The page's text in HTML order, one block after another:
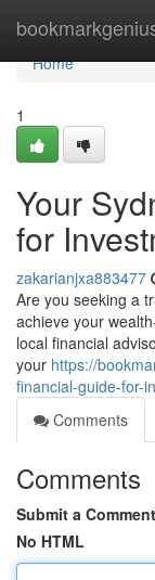
Home
Home
1
Your
for
zakarianjxa883477
Are you seeking a
achieve your
local financial
your https://
financial-guide-for-
Comments
Comments
Submit a Comment
No HTML